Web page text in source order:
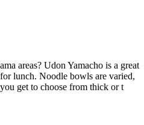
areas? Udon Yamacho is a great
lunch. Noodle bowls are varied,
get to choose from thick or t